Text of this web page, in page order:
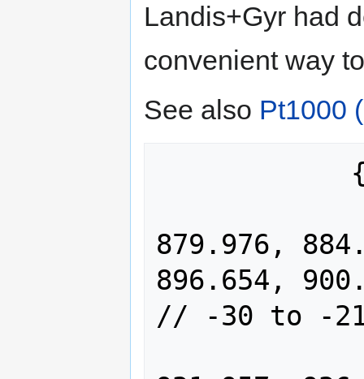
Landis+Gyr had
convenient way
See also Pt1000
879.976,
896.654,
// -30 to -21